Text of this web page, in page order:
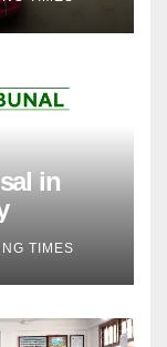
in
TIMES